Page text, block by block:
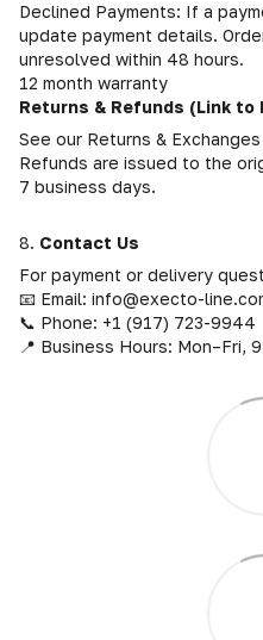
Declined Payments: If a
update payment details.
unresolved within 48 hours.
12 month warranty
Returns & Refunds (Link to
See our Returns &
Refunds are issued to the
7 business days.
8. Contact Us
For payment or delivery
📧 Email: info@execto-
📞 Phone: +1 (917) 723-9944
📍 Business Hours: Mon–Fri,